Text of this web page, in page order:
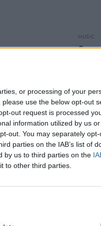
or processing of your
use the below opt-out
out request is processed
information utilized by us
out. You may separately
parties on the IAB’s list of
by us to third parties on the
to other third parties.
most
to
direction
the last
Vultures –
violence
MUSIC